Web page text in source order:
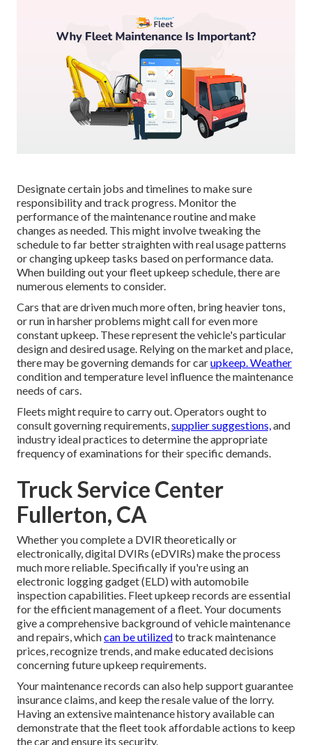
Designate certain jobs and timelines to make sure
responsibility and track progress. Monitor the
performance of the maintenance routine and make
changes as needed. This might involve tweaking the
schedule to far better straighten with real usage patterns
or changing upkeep tasks based on performance data.
When building out your fleet upkeep schedule, there are
numerous elements to consider.
Cars that are driven much more often, bring heavier tons,
or run in harsher problems might call for even more
constant upkeep. These represent the vehicle's particular
design and desired usage. Relying on the market and place,
there may begoverning demands for carupkeep. Weather
condition and temperature level influence the maintenance
needs of cars.
Fleets might require to carry out. Operators ought to
consult governing requirements, supplier suggestions, and
industry ideal practices to determine the appropriate
frequency of examinations for their specific demands.
Truck Service Center
Fullerton, CA
Whether you complete a DVIR theoretically or
electronically, digital DVIRs (eDVIRs) make the process
much more reliable. Specifically if you're using an
electronic logging gadget (ELD) with automobile
inspection capabilities. Fleet upkeep records are essential
for the efficient management of a fleet. Your documents
give a comprehensive background of vehicle maintenance
and repairs, whichcan be utilizedto track maintenance
prices, recognize trends, and make educated decisions
concerning future upkeep requirements.
Your maintenance records can also help support guarantee
insurance claims, and keep the resale value of the lorry.
Having an extensive maintenance history available can
demonstrate that the fleet took affordable actions to keep
the car and ensure its security.